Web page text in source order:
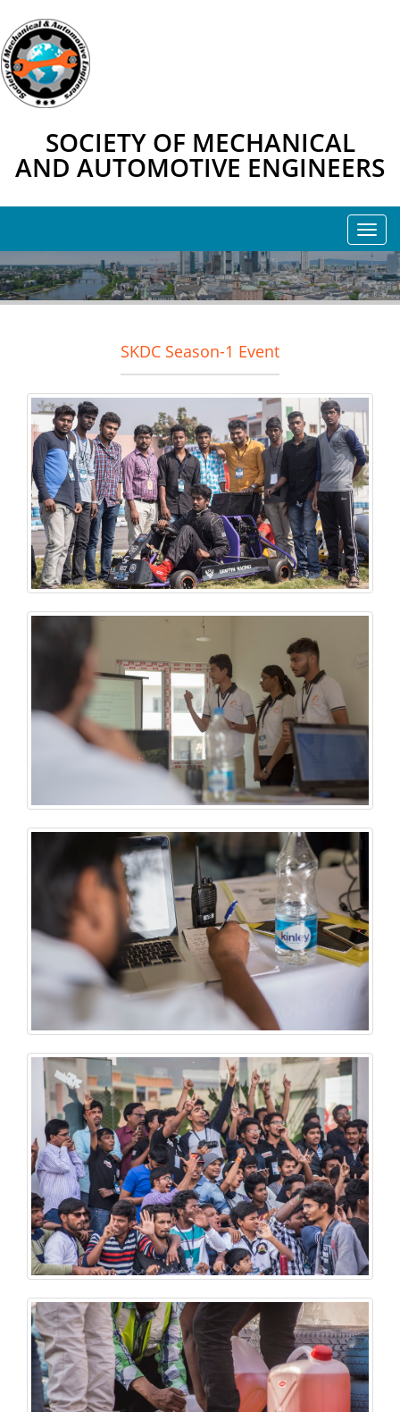
SOCIETY OF MECHANICAL
AND AUTOMOTIVE ENGINEERS
SKDC Season-1 Event